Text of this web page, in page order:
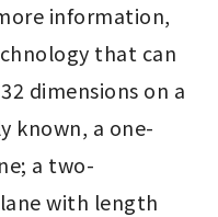
information,
that can
dimensions on a
known, a one-
a two-
with length